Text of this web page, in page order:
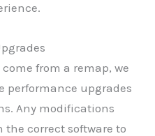
from a remap, we
performance upgrades
Any modifications
correct software to